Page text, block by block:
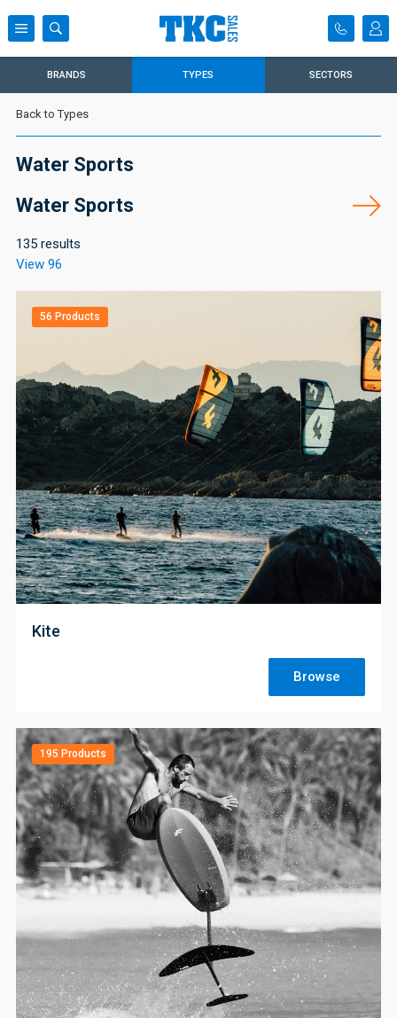
BRANDS TYPES SECTORS
Back to Types
Water Sports
Water Sports
135 results
View 96
56 Products
;
Kite
Browse
195 Products